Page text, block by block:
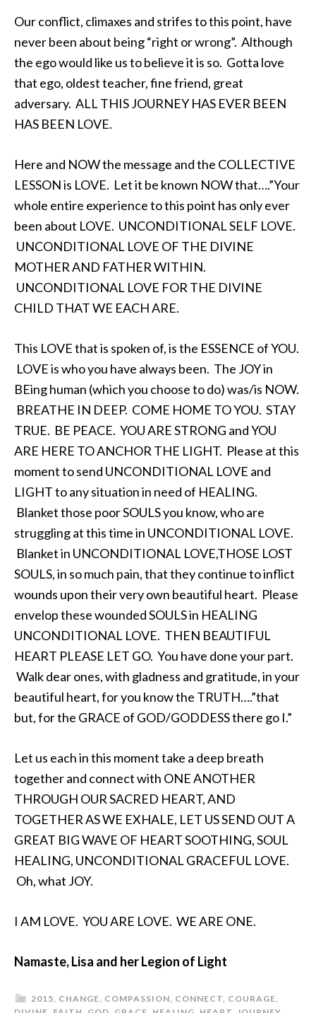
Our conflict, climaxes and strifes to this point, have
never been about being “right or wrong”. Although
the ego would like us to believe it is so. Gotta love
that ego, oldest teacher, fine friend, great
adversary. ALL THIS JOURNEY HAS EVER BEEN
HAS BEEN LOVE.
Here and NOW the message and the COLLECTIVE
LESSON is LOVE. Let it be known NOW that….”Your
whole entire experience to this point has only ever
been about LOVE. UNCONDITIONAL SELF LOVE.
UNCONDITIONAL LOVE OF THE DIVINE
MOTHER AND FATHER WITHIN.
UNCONDITIONAL LOVE FOR THE DIVINE
CHILD THAT WE EACH ARE.
This LOVE that is spoken of, is the ESSENCE of YOU.
LOVE is who you have always been. The JOY in
BEing human (which you choose to do) was/is NOW.
BREATHE IN DEEP. COME HOME TO YOU. STAY
TRUE. BE PEACE. YOU ARE STRONG and YOU
ARE HERE TO ANCHOR THE LIGHT. Please at this
moment to send UNCONDITIONAL LOVE and
LIGHT to any situation in need of HEALING.
Blanket those poor SOULS you know, who are
struggling at this time in UNCONDITIONAL LOVE.
Blanket in UNCONDITIONAL LOVE,THOSE LOST
SOULS, in so much pain, that they continue to inflict
wounds upon their very own beautiful heart. Please
envelop these wounded SOULS in HEALING
UNCONDITIONAL LOVE. THEN BEAUTIFUL
HEART PLEASE LET GO. You have done your part.
Walk dear ones, with gladness and gratitude, in your
beautiful heart, for you know the TRUTH….”that
but, for the GRACE of GOD/GODDESS there go I.”
Let us each in this moment take a deep breath
together and connect with ONE ANOTHER
THROUGH OUR SACRED HEART, AND
TOGETHER AS WE EXHALE, LET US SEND OUT A
GREAT BIG WAVE OF HEART SOOTHING, SOUL
HEALING, UNCONDITIONAL GRACEFUL LOVE.
Oh, what JOY.
I AM LOVE. YOU ARE LOVE. WE ARE ONE.
Namaste, Lisa and her Legion of Light
2015, CHANGE, COMPASSION, CONNECT, COURAGE,